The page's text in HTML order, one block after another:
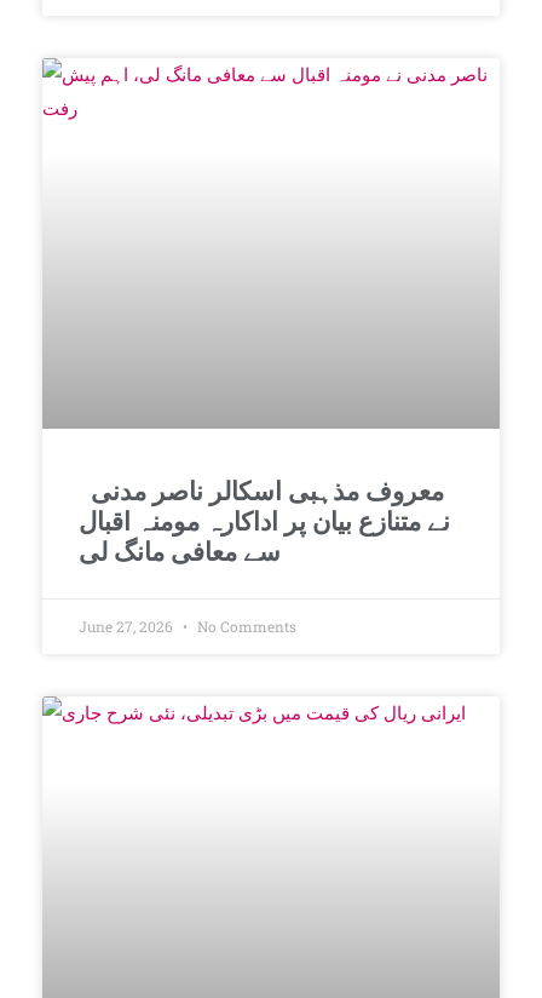
نے متنازع بیان پر اداکارہ مومنہ اقبال
سے معافی مانگ لی
June 27, 2026 No Comments